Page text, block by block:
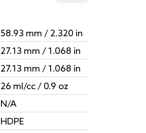
58.93 mm / 2.320 in
27.13 mm / 1.068 in
27.13 mm / 1.068 in
26 ml/cc / 0.9 oz
N/A
HDPE